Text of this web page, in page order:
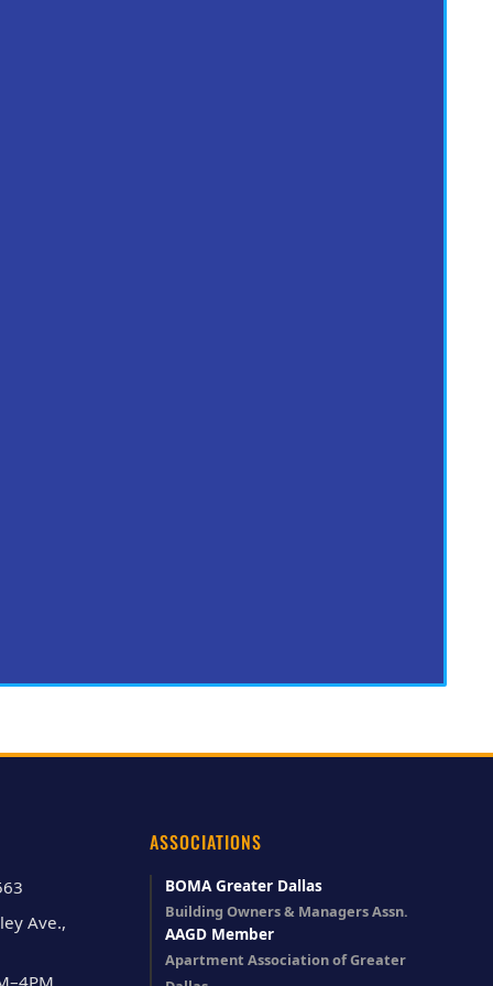
Ave.,
ASSOCIATIONS
BOMA Greater Dallas
Building Owners & Managers Assn.
AAGD Member
Apartment Association of Greater